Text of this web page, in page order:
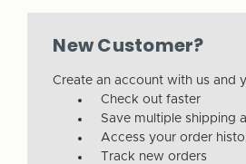
New Customer?
Create an account with us and
Check out faster
Save multiple shipping
Access your order
Track new orders